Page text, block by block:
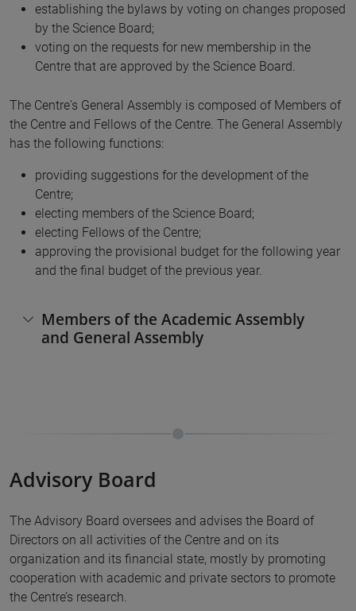
establishing the bylaws by voting on changes proposed
by the Science Board;
voting on the requests for new membership in the
Centre that are approved by the Science Board.
The Centre's General Assembly is composed of Members of
the Centre and Fellows of the Centre. The General Assembly
has the following functions:
providing suggestions for the development of the
Centre;
electing members of the Science Board;
electing Fellows of the Centre;
approving the provisional budget for the following year
and the final budget of the previous year.
Members of the Academic Assembly
and General Assembly
Advisory Board
The Advisory Board oversees and advises the Board of
Directors on all activities of the Centre and on its
organization and its financial state, mostly by promoting
cooperation with academic and private sectors to promote
the Centre’s research.